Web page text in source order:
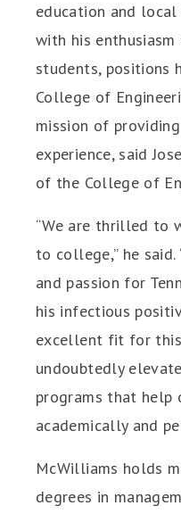
education and
with his
students, positions
College of
mission of
experience, said
of the College of
“We are thrilled to
to college,” he said.
and passion for
his infectious
excellent fit for
undoubtedly
programs that help
academically and
McWilliams holds
degrees in